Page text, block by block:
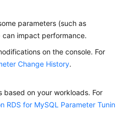
parameters (such as
can impact performance.
on the console. For
Change History.
on your workloads. For
RDS for MySQL Parameter Tunin